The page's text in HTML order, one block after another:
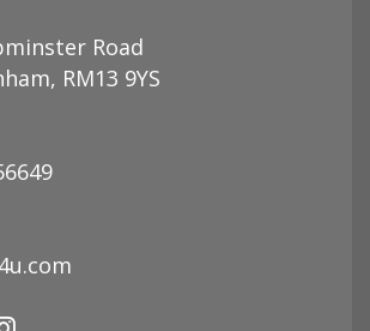
Road
RM13 9YS